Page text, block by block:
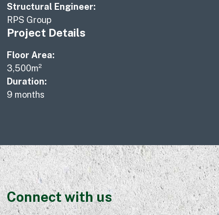
Structural Engineer:
RPS Group
Project Details
Floor Area:
3,500m²
Duration:
9 months
Connect with us